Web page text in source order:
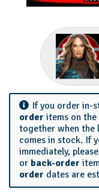
If you order in-
order items on
together when the
comes in stock. If
immediately,
or back-order
order dates are